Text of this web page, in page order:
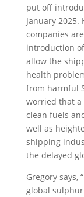
put off
January 2025.
companies
introduction
allow the
health
from harmful
worried that a
clean fuels
well as
shipping
the delayed
Gregory says,
global